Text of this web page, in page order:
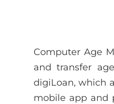
Computer Age
and transfer
digiLoan, which
mobile app and